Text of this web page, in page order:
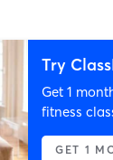
Try
Get 1
fitness
GET 1